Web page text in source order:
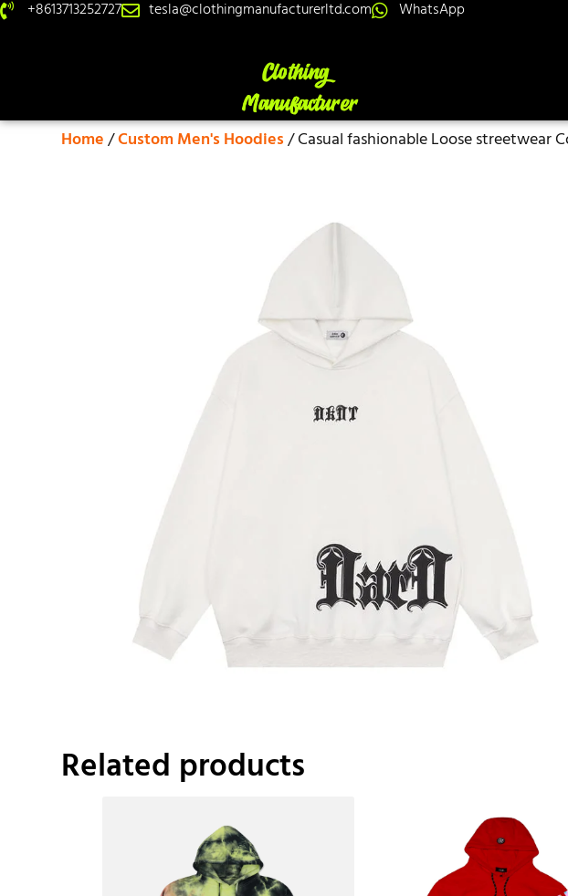
+8613713252727 tesla@clothingmanufacturerltd.com WhatsApp
Home/Custom Men's Hoodies/ Casual fashionable Loose streetwear
Related products